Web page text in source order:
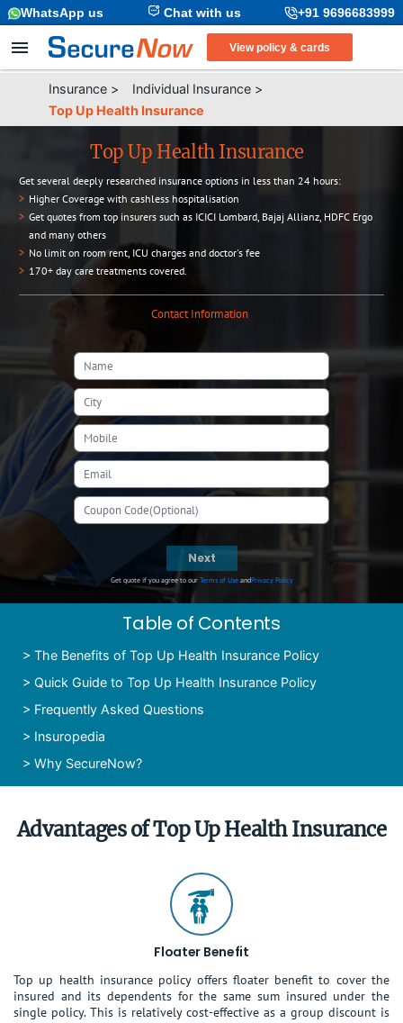
+91 9696683999
Chat with us
WhatsApp us
View policy & cards
Insurance > Individual Insurance >
Top Up Health Insurance
Top Up Health Insurance
Get several deeply researched insurance options in less than 24 hours:
> Higher Coverage with cashless hospitalisation
> Get quotes from top insurers such as ICICI Lombard, Bajaj Allianz, HDFC Ergo
and many others
> No limit on room rent, ICU charges and doctor's fee
> 170+ day care treatments covered.
Contact Information
Next
Get quote if you agree to ourTerms of UseandPrivacy Policy
Table of Contents
>The Benefits of Top Up Health Insurance Policy
>Quick Guide to Top Up Health Insurance Policy
> Frequently Asked Questions
> Insuropedia
>Why SecureNow?
Advantages of Top Up Health Insurance
Floater Benefit
Top up health insurance policy offers floater benefit to cover the
insured and its dependents for the same sum insured under the
single policy. This is relatively cost-effective as a group discount is